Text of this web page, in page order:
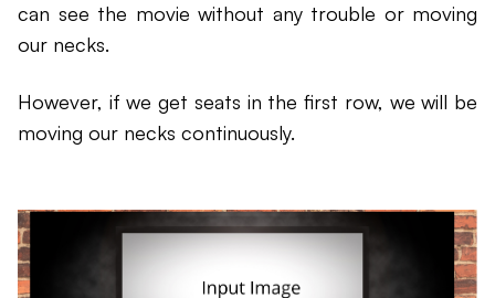
can see the movie without any trouble or moving
our necks.
However, if we get seats in the first row, we will be
moving our necks continuously.